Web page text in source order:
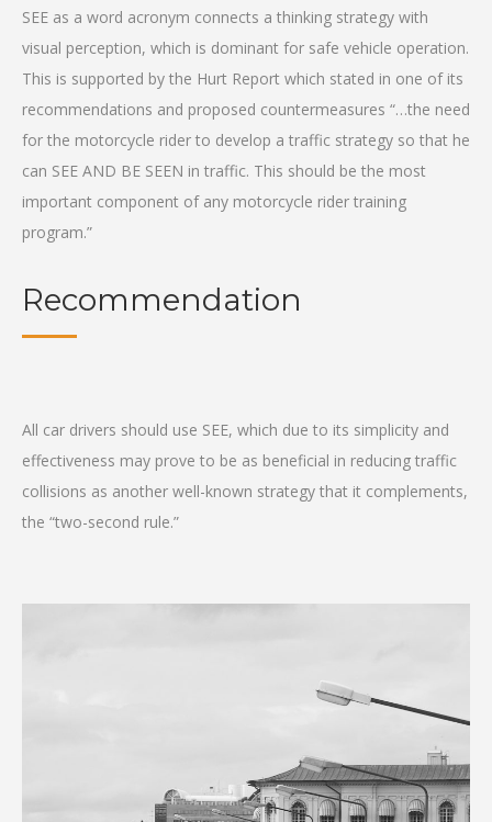
SEE as a word acronym connects a thinking strategy with
visual perception, which is dominant for safe vehicle operation.
This is supported by the Hurt Report which stated in one of its
recommendations and proposed countermeasures “…the need
for the motorcycle rider to develop a traffic strategy so that he
can SEE AND BE SEEN in traffic. This should be the most
important component of any motorcycle rider training
program.”
Recommendation
All car drivers should use SEE, which due to its simplicity and
effectiveness may prove to be as beneficial in reducing traffic
collisions as another well-known strategy that it complements,
the “two-second rule.”